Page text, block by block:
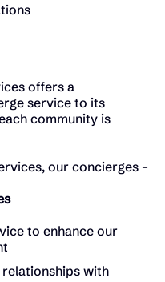
offers a
service to its
community is
our concierges –
to enhance our
relationships with